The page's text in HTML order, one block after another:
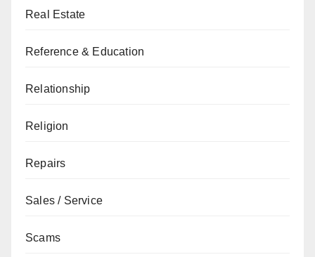
Real Estate
Reference & Education
Relationship
Religion
Repairs
Sales / Service
Scams